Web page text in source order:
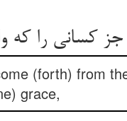
(forth) from
grace,